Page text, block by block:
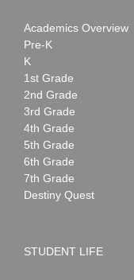
Academics Overview
Pre-K
K
1st Grade
2nd Grade
3rd Grade
4th Grade
5th Grade
6th Grade
7th Grade
Destiny Quest
STUDENT LIFE